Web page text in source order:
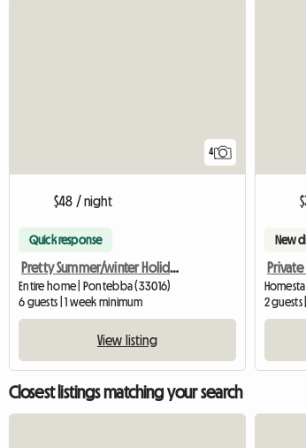
4
$48 / night
Quick response
Pretty Summer/winter Holiday Home
Entire home | Pontebba (33016)
6 guests | 1 week minimum
View listing
New
2 guests
Closest listings matching your search